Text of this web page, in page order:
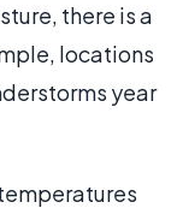
there is a
locations
year